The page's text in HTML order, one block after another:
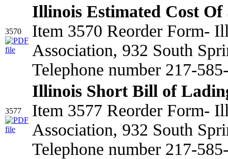
3570
Illinois Estimated Cost Of
Item 3570 Reorder Form-
Association, 932 South
Telephone number 217-
3577
Illinois Short Bill of
Item 3577 Reorder Form-
Association, 932 South
Telephone number 217-